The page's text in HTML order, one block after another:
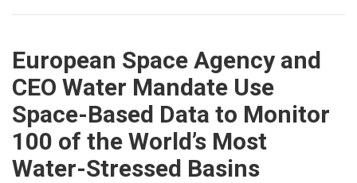
European Space Agency and
CEO Water Mandate Use
Space-Based Data to Monitor
100 of the World’s Most
Water-Stressed Basins